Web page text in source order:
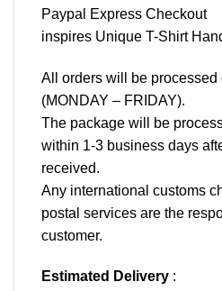
Paypal Express Checkout
inspires Unique T-Shirt
All orders will be
(MONDAY – FRIDAY).
The package will be
within 1-3 business days
received.
Any international customs
postal services are the
customer.
Estimated Delivery :